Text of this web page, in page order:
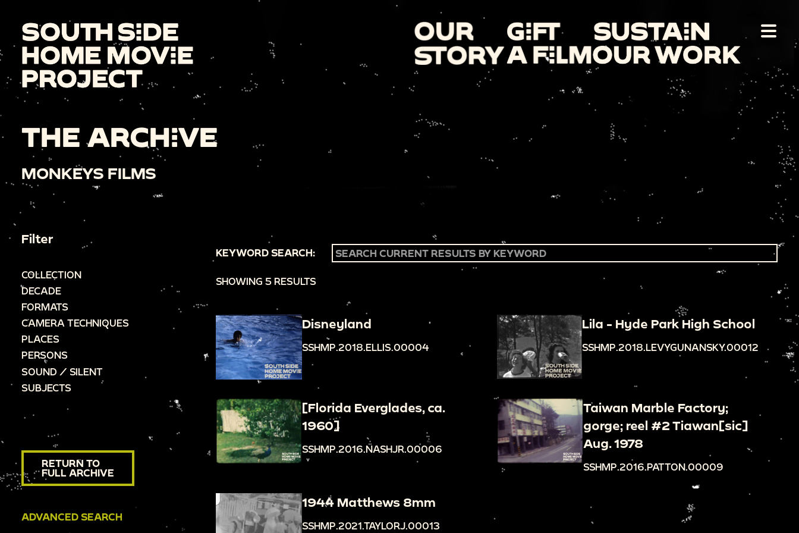
THE ARCHIVE
MONKEYS FILMS
Filter
COLLECTION
DECADE
FORMATS
CAMERA TECHNIQUES
PLACES
PERSONS
SOUND / SILENT
SUBJECTS
RETURN TO
FULL ARCHIVE
ADVANCED SEARCH
KEYWORD SEARCH:
SHOWING 5 RESULTS
Disneyland
SSHMP.2018.ELLIS.00004
Lila - Hyde Park High School
SSHMP.2018.LEVYGUNANSKY.00012
[Florida Everglades, ca.
1960]
SSHMP.2016.NASHJR.00006
Taiwan Marble Factory;
gorge; reel #2 Tiawan[sic]
Aug. 1978
SSHMP.2016.PATTON.00009
1944 Matthews 8mm
SSHMP.2021.TAYLORJ.00013